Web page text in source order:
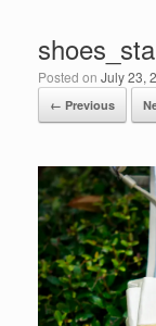
Posted on July 23,
← Previous